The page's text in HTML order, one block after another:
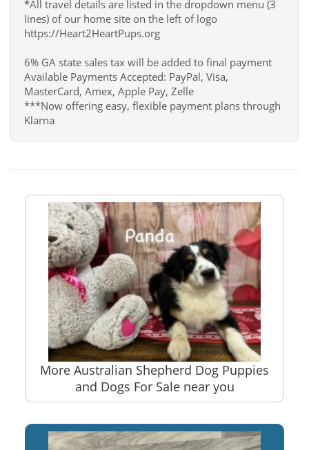
*All travel details are listed in the dropdown menu (3
lines) of our home site on the left of logo
https://Heart2HeartPups.org
6% GA state sales tax will be added to final payment
Available Payments Accepted: PayPal, Visa,
MasterCard, Amex, Apple Pay, Zelle
***Now offering easy, flexible payment plans through
Klarna
More Australian Shepherd Dog Puppies
and Dogs For Sale near you